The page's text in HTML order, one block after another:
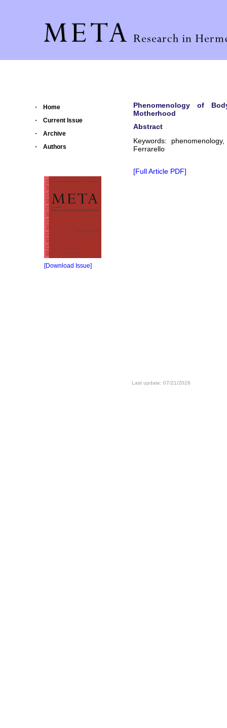
Home
Current Issue
Archive
Authors
[Download Issue]
Phenomenology of
Motherhood
Abstract
Keywords:
Ferrarello
[Full Article PDF]
Last update: 07/21/2026